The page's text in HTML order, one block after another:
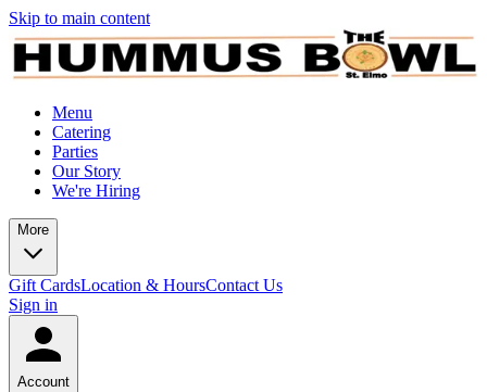
Skip to main content
Menu
Catering
Parties
Our Story
We're Hiring
More
Gift CardsLocation & HoursContact Us
Sign in
Account